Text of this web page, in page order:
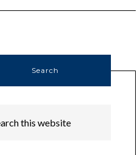
Search